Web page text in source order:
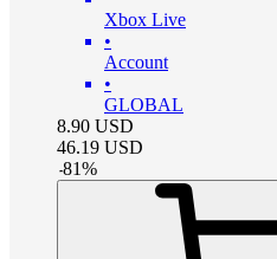
Xbox Live
•
Account
•
GLOBAL
8.90 USD
46.19 USD
-81%